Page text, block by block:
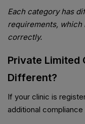
Each category has
requirements, which
correctly.
Private Limited
Different?
If your clinic is
additional compliance